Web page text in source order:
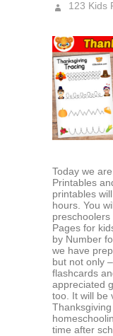
123 Kids
Today we
Printables
printables
hours. You
Pages for
by Number
we have
but not only
flashcards
appreciated
too. It will be
time after